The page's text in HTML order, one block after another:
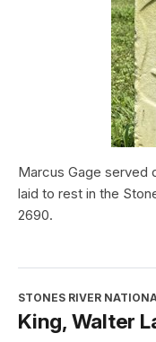
Marcus Gage served
laid to rest in the
2690.
STONES RIVER
King, Walter